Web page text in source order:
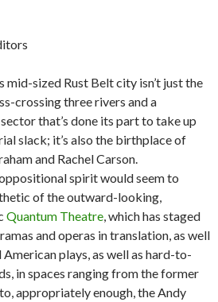
mid-sized Rust Belt city isn’t just the
crossing three rivers and a
that’s done its part to take up
slack; it’s also the birthplace of
and Rachel Carson.
spirit would seem to
of the outward-looking,
Quantum Theatre , which has staged
and operas in translation, as well
American plays, as well as hard-to-
in spaces ranging from the former
appropriately enough, the Andy